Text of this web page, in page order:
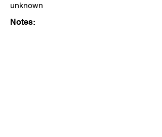
unknown
Notes: